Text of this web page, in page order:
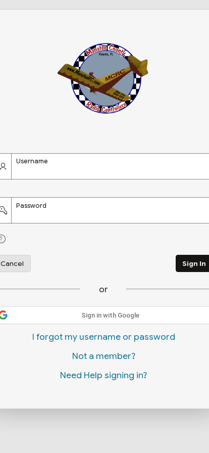
Username
Password
Cancel Sign In
or
Sign in with Google
I forgot my username or password
Not a member?
Need Help signing in?